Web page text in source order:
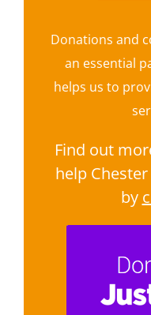
Donations and
an essential
helps us to
Find out
help
by